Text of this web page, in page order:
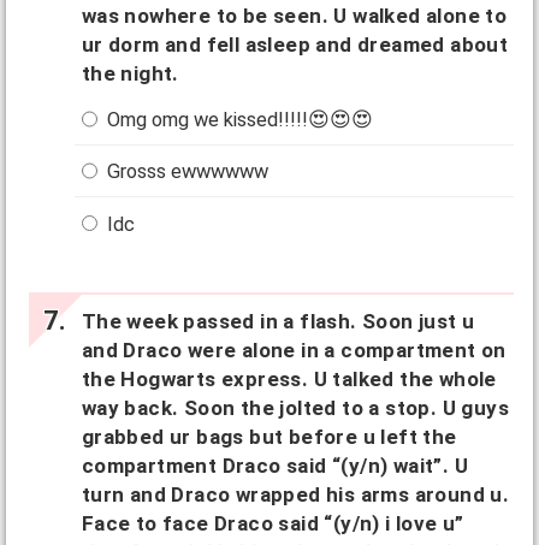
was nowhere to be seen. U walked alone to
ur dorm and fell asleep and dreamed about
the night.
Omg omg we kissed!!!!!😍😍😍
Grosss ewwwwww
Idc
The week passed in a flash. Soon just u
and Draco were alone in a compartment on
the Hogwarts express. U talked the whole
way back. Soon the jolted to a stop. U guys
grabbed ur bags but before u left the
compartment Draco said “(y/n) wait”. U
turn and Draco wrapped his arms around u.
Face to face Draco said “(y/n) i love u”